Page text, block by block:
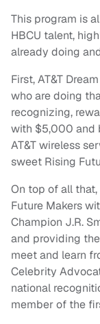
This program is
HBCU talent,
already doing
First, AT&T
who are doing
recognizing,
with $5,000 and
AT&T wireless
sweet Rising
On top of all
Future Makers
Champion J.R.
and providing
meet and learn
Celebrity
national
member of the